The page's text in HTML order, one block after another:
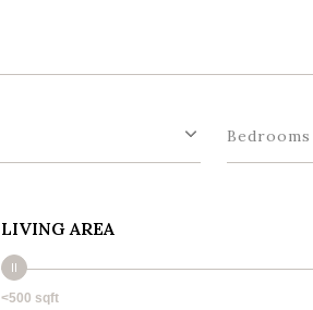
Bedrooms
LIVING AREA
<500 sqft